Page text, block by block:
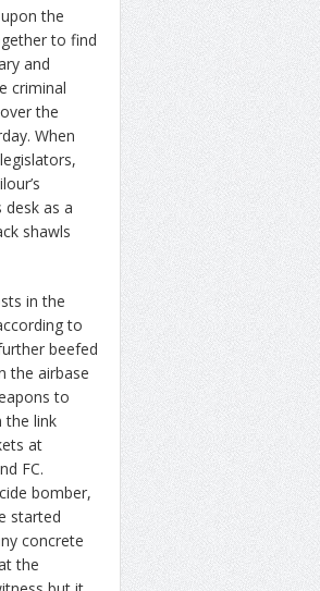
the
to find
and
criminal
the
When
as a
shawls
in the
to
beefed
the airbase
to
the link
at
FC.
bomber,
started
concrete
the